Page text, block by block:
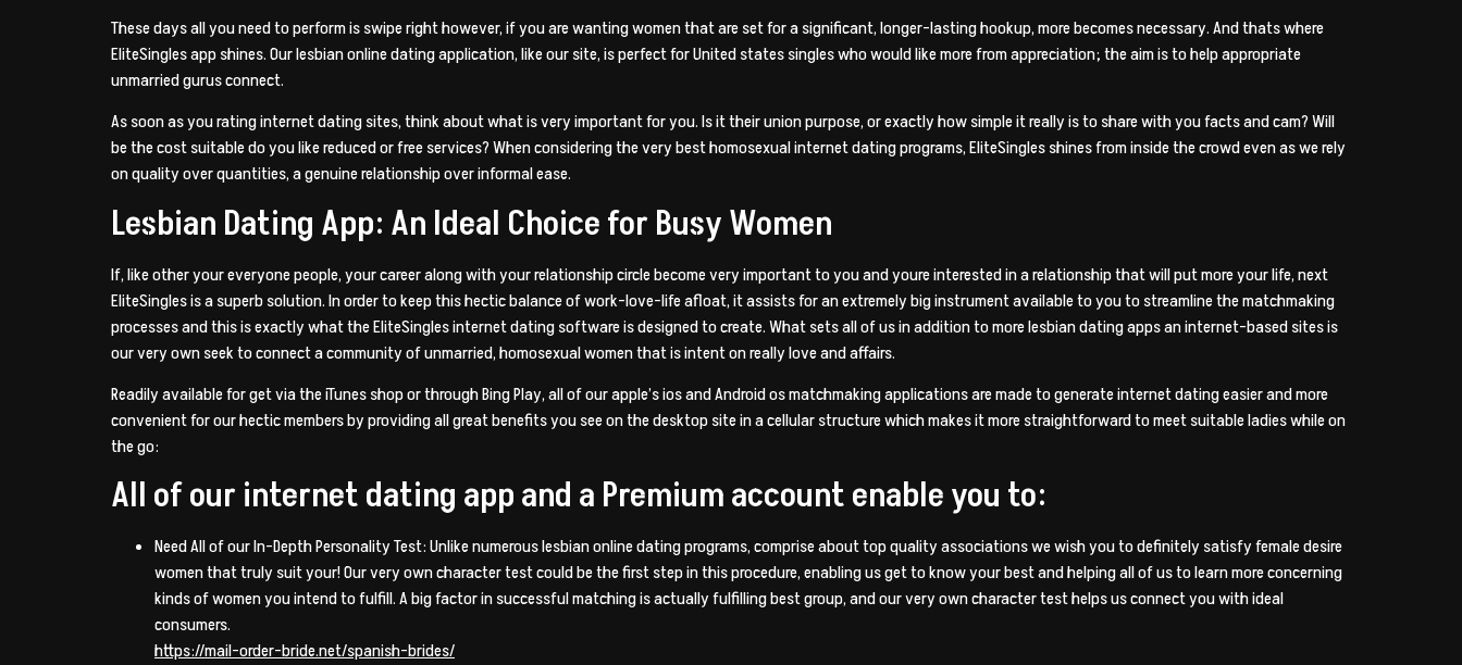
These days all you need to perform is swipe right however, if you are wanting women that are set for a significant, longer-lasting hookup, more becomes necessary. And thats where
EliteSingles app shines. Our lesbian online dating application, like our site, is perfect for United states singles who would like more from appreciation; the aim is to help appropriate
unmarried gurus connect.
As soon as you rating internet dating sites, think about what is very important for you. Is it their union purpose, or exactly how simple it really is to share with you facts and cam? Will
be the cost suitable do you like reduced or free services? When considering the very best homosexual internet dating programs, EliteSingles shines from inside the crowd even as we rely
on quality over quantities, a genuine relationship over informal ease.
Lesbian Dating App: An Ideal Choice for Busy Women
If, like other your everyone people, your career along with your relationship circle become very important to you and youre interested in a relationship that will put more your life, next
EliteSingles is a superb solution. In order to keep this hectic balance of work-love-life afloat, it assists for an extremely big instrument available to you to streamline the matchmaking
processes and this is exactly what the EliteSingles internet dating software is designed to create. What sets all of us in addition to more lesbian dating apps an internet-based sites is
our very own seek to connect a community of unmarried, homosexual women that is intent on really love and affairs.
Readily available for get via the iTunes shop or through Bing Play, all of our apple’s ios and Android os matchmaking applications are made to generate internet dating easier and more
convenient for our hectic members by providing all great benefits you see on the desktop site in a cellular structure which makes it more straightforward to meet suitable ladies while on
the go:
All of our internet dating app and a Premium account enable you to:
Need All of our In-Depth Personality Test: Unlike numerous lesbian online dating programs, comprise about top quality associations we wish you to definitely satisfy female desire
women that truly suit your! Our very own character test could be the first step in this procedure, enabling us get to know your best and helping all of us to learn more concerning
kinds of women you intend to fulfill. A big factor in successful matching is actually fulfilling best group, and our very own character test helps us connect you with ideal
consumers.
https://mail-order-bride.net/spanish-brides/